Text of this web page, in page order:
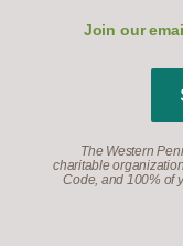
Join our
The Western
charitable
Code, and 100% of